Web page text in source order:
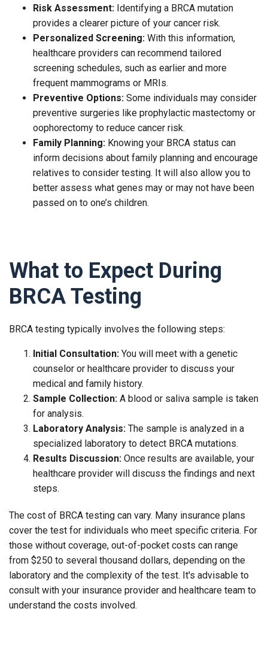
Risk Assessment: Identifying a BRCA mutation
provides a clearer picture of your cancer risk.
Personalized Screening: With this information,
healthcare providers can recommend tailored
screening schedules, such as earlier and more
frequent mammograms or MRIs.
Preventive Options: Some individuals may consider
preventive surgeries like prophylactic mastectomy or
oophorectomy to reduce cancer risk.
Family Planning: Knowing your BRCA status can
inform decisions about family planning and encourage
relatives to consider testing. It will also allow you to
better assess what genes may or may not have been
passed on to one’s children.
What to Expect During
BRCA Testing
BRCA testing typically involves the following steps:
Initial Consultation: You will meet with a genetic
counselor or healthcare provider to discuss your
medical and family history.
Sample Collection: A blood or saliva sample is taken
for analysis.
Laboratory Analysis: The sample is analyzed in a
specialized laboratory to detect BRCA mutations.
Results Discussion: Once results are available, your
healthcare provider will discuss the findings and next
steps.
The cost of BRCA testing can vary. Many insurance plans
cover the test for individuals who meet specific criteria. For
those without coverage, out-of-pocket costs can range
from $250 to several thousand dollars, depending on the
laboratory and the complexity of the test. It's advisable to
consult with your insurance provider and healthcare team to
understand the costs involved.